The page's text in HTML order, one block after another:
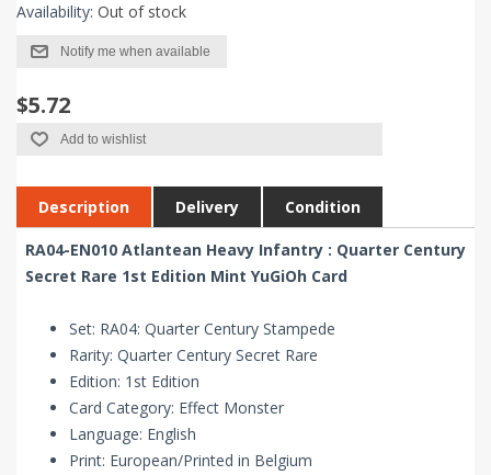
Availability: Out of stock
Notify me when available
$5.72
Add to wishlist
Description Delivery Condition
RA04-EN010 Atlantean Heavy Infantry : Quarter Century
Secret Rare 1st Edition Mint YuGiOh Card
Set: RA04: Quarter Century Stampede
Rarity: Quarter Century Secret Rare
Edition: 1st Edition
Card Category: Effect Monster
Language: English
Print: European/Printed in Belgium